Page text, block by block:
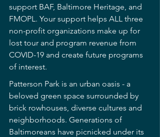
support BAF, Baltimore Heritage, and
FMOPL. Your support helps ALL three
non-profit organizations make up for
lost tour and program revenue from
COVID-19 and create future programs
of interest.
Patterson Park is an urban oasis - a
beloved green space surrounded by
brick rowhouses, diverse cultures and
neighborhoods. Generations of
Baltimoreans have picnicked under its